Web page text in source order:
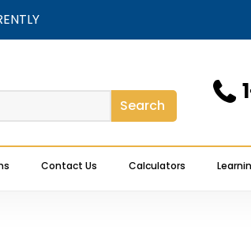
Search
Contact Us Calculators
Cart